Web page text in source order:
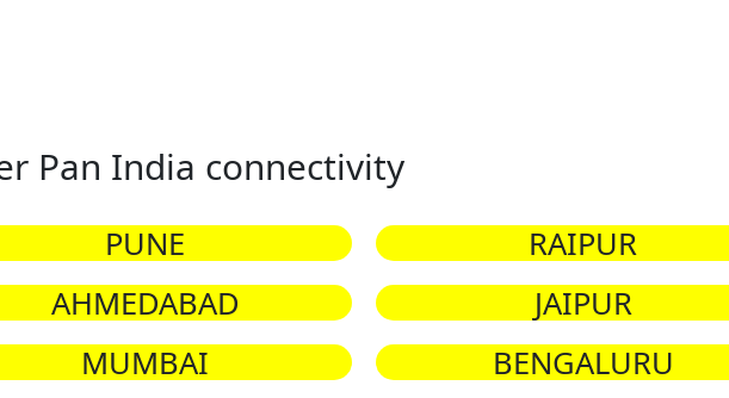
Pan India connectivity
PUNE
RAIPUR
AHMEDABAD
JAIPUR
MUMBAI
BENGALURU